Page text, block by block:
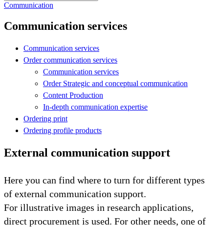
Communication
Communication services
Communication services
Order communication services
Communication services
Order Strategic and conceptual communication
Content Production
In-depth communication expertise
Ordering print
Ordering profile products
External communication support
Here you can find where to turn for different types
of external communication support.
For illustrative images in research applications,
direct procurement is used. For other needs, one of